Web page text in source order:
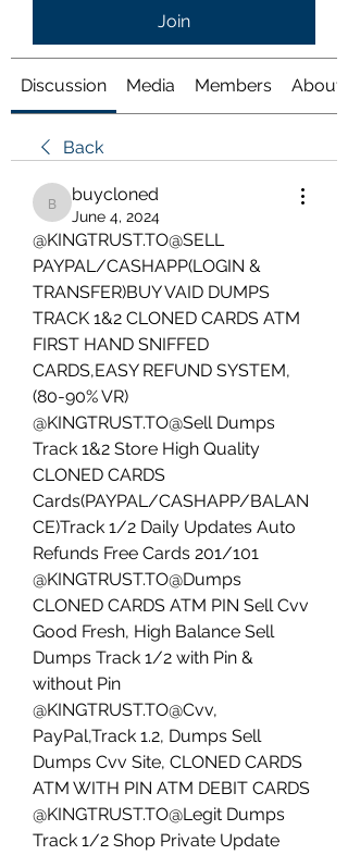
Join
Discussion Media Members About
Back
buycloned
buycloned
June 4, 2024
@KINGTRUST.TO@SELL
PAYPAL/CASHAPP(LOGIN &
TRANSFER)BUY VAID DUMPS
TRACK 1&2 CLONED CARDS ATM
FIRST HAND SNIFFED
CARDS,EASY REFUND SYSTEM,
(80-90% VR)
@KINGTRUST.TO@Sell Dumps
Track 1&2 Store High Quality
CLONED CARDS
Cards(PAYPAL/CASHAPP/BALAN
CE)Track 1/2 Daily Updates Auto
Refunds Free Cards 201/101
@KINGTRUST.TO@Dumps
CLONED CARDS ATM PIN Sell Cvv
Good Fresh, High Balance Sell
Dumps Track 1/2 with Pin &
without Pin
@KINGTRUST.TO@Cvv,
PayPal,Track 1.2, Dumps Sell
Dumps Cvv Site, CLONED CARDS
ATM WITH PIN ATM DEBIT CARDS
@KINGTRUST.TO@Legit Dumps
Track 1/2 Shop Private Update